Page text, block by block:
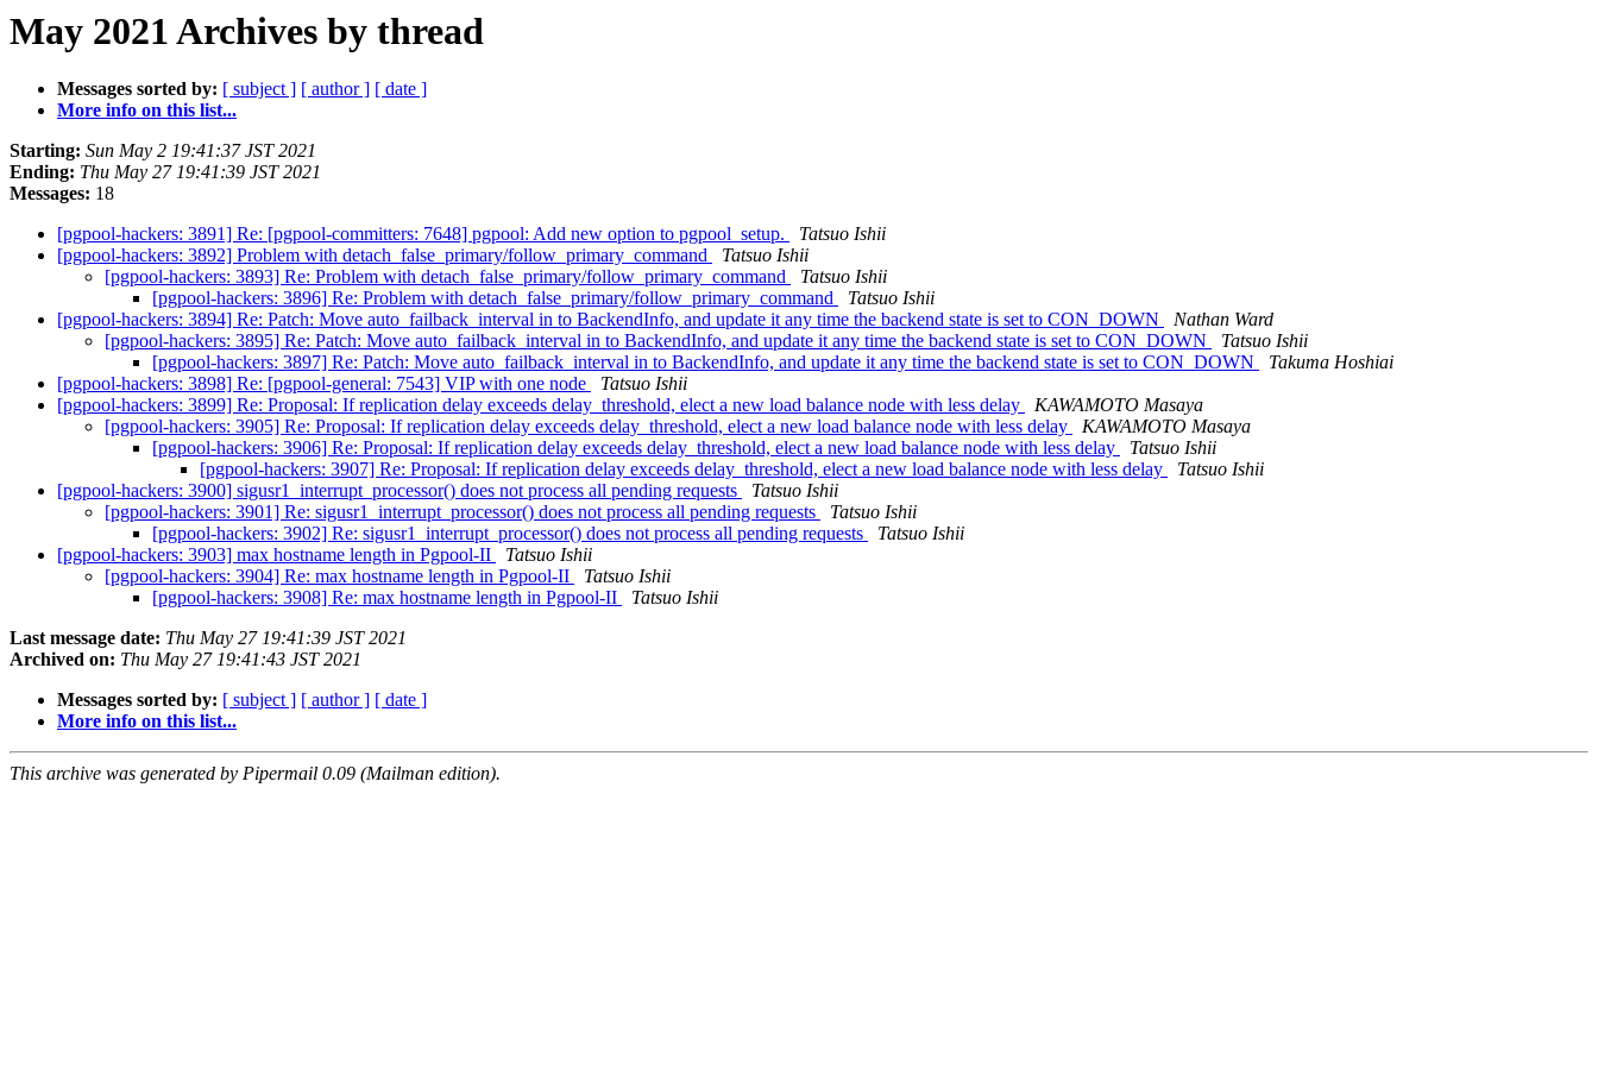
May 2021 Archives by thread
Messages sorted by: [ subject ] [ author ] [ date ]
More info on this list...
Starting: Sun May 2 19:41:37 JST 2021
Ending: Thu May 27 19:41:39 JST 2021
Messages: 18
[pgpool-hackers: 3891] Re: [pgpool-committers: 7648] pgpool: Add new option to pgpool_setup.
Tatsuo Ishii
[pgpool-hackers: 3892] Problem with detach_false_primary/follow_primary_command
Tatsuo Ishii
[pgpool-hackers: 3893] Re: Problem with detach_false_primary/follow_primary_command
Tatsuo Ishii
[pgpool-hackers: 3896] Re: Problem with detach_false_primary/follow_primary_command
Tatsuo Ishii
[pgpool-hackers: 3894] Re: Patch: Move auto_failback_interval in to BackendInfo, and update it any time the backend state is set to CON_DOWN
Nathan Ward
[pgpool-hackers: 3895] Re: Patch: Move auto_failback_interval in to BackendInfo, and update it any time the backend state is set to CON_DOWN
Tatsuo Ishii
[pgpool-hackers: 3897] Re: Patch: Move auto_failback_interval in to BackendInfo, and update it any time the backend state is set to CON_DOWN
Takuma Hoshiai
[pgpool-hackers: 3898] Re: [pgpool-general: 7543] VIP with one node
Tatsuo Ishii
[pgpool-hackers: 3899] Re: Proposal: If replication delay exceeds delay_threshold, elect a new load balance node with less delay
KAWAMOTO Masaya
[pgpool-hackers: 3905] Re: Proposal: If replication delay exceeds delay_threshold, elect a new load balance node with less delay
KAWAMOTO Masaya
[pgpool-hackers: 3906] Re: Proposal: If replication delay exceeds delay_threshold, elect a new load balance node with less delay
Tatsuo Ishii
[pgpool-hackers: 3907] Re: Proposal: If replication delay exceeds delay_threshold, elect a new load balance node with less delay
Tatsuo Ishii
[pgpool-hackers: 3900] sigusr1_interrupt_processor() does not process all pending requests
Tatsuo Ishii
[pgpool-hackers: 3901] Re: sigusr1_interrupt_processor() does not process all pending requests
Tatsuo Ishii
[pgpool-hackers: 3902] Re: sigusr1_interrupt_processor() does not process all pending requests
Tatsuo Ishii
[pgpool-hackers: 3903] max hostname length in Pgpool-II
Tatsuo Ishii
[pgpool-hackers: 3904] Re: max hostname length in Pgpool-II
Tatsuo Ishii
[pgpool-hackers: 3908] Re: max hostname length in Pgpool-II
Tatsuo Ishii
Last message date: Thu May 27 19:41:39 JST 2021
Archived on: Thu May 27 19:41:43 JST 2021
Messages sorted by: [ subject ] [ author ] [ date ]
More info on this list...
This archive was generated by Pipermail 0.09 (Mailman edition).